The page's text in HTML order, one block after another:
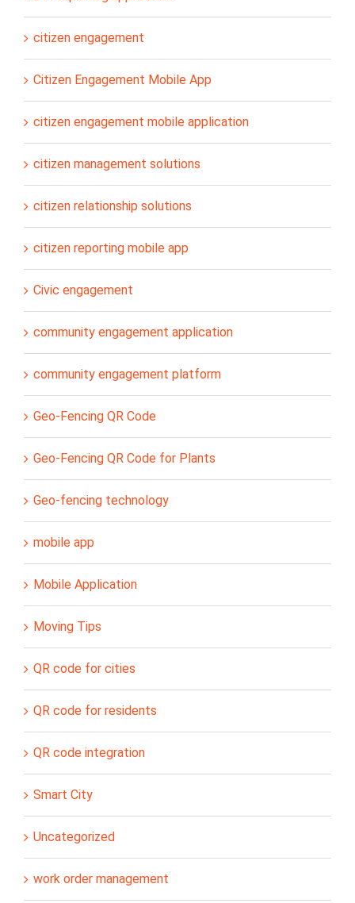
citizen engagement
Citizen Engagement Mobile App
citizen engagement mobile application
citizen management solutions
citizen relationship solutions
citizen reporting mobile app
Civic engagement
community engagement application
community engagement platform
Geo-Fencing QR Code
Geo-Fencing QR Code for Plants
Geo-fencing technology
mobile app
Mobile Application
Moving Tips
QR code for cities
QR code for residents
QR code integration
Smart City
Uncategorized
work order management